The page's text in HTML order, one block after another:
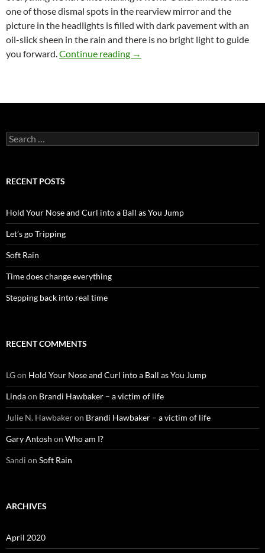
one of those dismal spots in the rearview mirror and the
picture in the headlights is filled with dark pavement with an
oil-slick sheen in the rain and there is no bright light to guide
you forward. Continue reading The Beginning of the End
→
Search
for:
RECENT POSTS
Hold Your Nose and Curl into a Ball as You Jump
Let’s go Tripping
Soft Rain
Time does change everything
Stepping back into real time
RECENT COMMENTS
LGon Hold Your Nose and Curl into a Ball as You Jump
Lindaon Brandi Hawbaker – a victim of life
Julie N. Hawbakeron Brandi Hawbaker – a victim of life
Gary Antosh on Who am I?
Sandi on Soft Rain
ARCHIVES
April 2020